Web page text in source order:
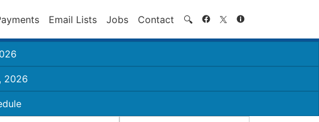
Email Lists Jobs Contact 🔍 Search
2026